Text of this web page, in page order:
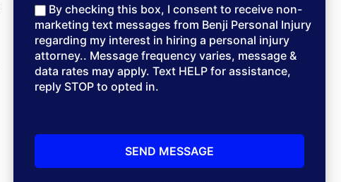
By checking this box, I consent to receive non-
marketing text messages from Benji Personal Injury
regarding my interest in hiring a personal injury
attorney.. Message frequency varies, message &
data rates may apply. Text HELP for assistance,
reply STOP to opted in.